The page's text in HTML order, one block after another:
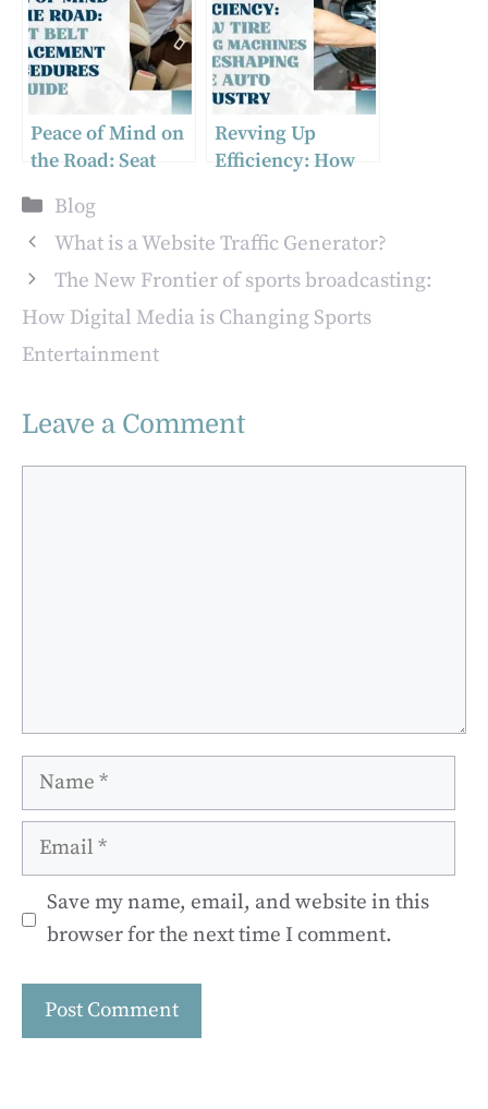
Peace of Mind on
the Road: Seat
Procedures Guide
Revving Up
Efficiency: How
Reshaping the
Auto Industry
Categories
Blog
What is a Website Traffic Generator?
The New Frontier of sports broadcasting:
How Digital Media is Changing Sports
Entertainment
Leave a Comment
Name
Email
Save my name, email, and website in this
browser for the next time I comment.